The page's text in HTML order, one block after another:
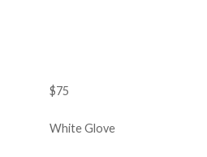
$75
White Glove